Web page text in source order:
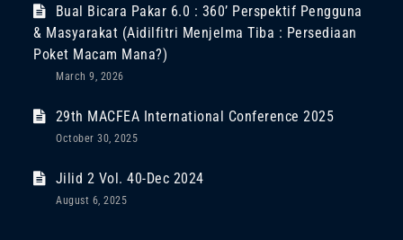
Bual Bicara Pakar 6.0 : 360’ Perspektif Pengguna
& Masyarakat (Aidilfitri Menjelma Tiba : Persediaan
Poket Macam Mana?)
March 9, 2026
29th MACFEA International Conference 2025
October 30, 2025
Jilid 2 Vol. 40-Dec 2024
August 6, 2025